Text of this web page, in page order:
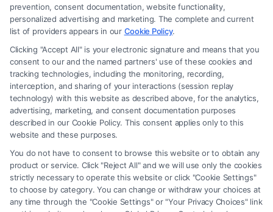
attorney or law firm. Any information displayed or provided on the Site
is for personal use only. This Site offers no legal, business, or tax advice,
recommendations, mediation or counseling in connection with any legal
matter, under any circumstances, and nothing we do and no element
of the Site or the Site’s call connect functionality ("Call Service") should
be construed as such. Some of the attorneys, law firms and legal service
providers (collectively, "Third Party Legal Professionals") are accessible
via the Call Service by virtue of their payment of a fee to promote their
respective services to users of the Call Service and should be considered
as advertising. This Site does not endorse or recommend any
participating Third-Party Legal Professionals. Your use of the Site or
Call Service is not intended to create, and any information submitted to
the Site and/or any electronic or other communication sent to the Site
will not create a contract for representation or an attorney-client
relationship between you and these Site or any of the Third Party Legal
prevention, consent documentation, website functionality,
personalized advertising and marketing. The complete and current
list of providers appears in our Cookie Policy.
Clicking "Accept All" is your electronic signature and means that you
consent to our and the named partners' use of these cookies and
tracking technologies, including the monitoring, recording,
interception, and sharing of your interactions (session replay
technology) with this website as described above, for the analytics,
advertising, marketing, and consent documentation purposes
described in our Cookie Policy. This consent applies only to this
website and these purposes.
You do not have to consent to browse this website or to obtain any
product or service. Click "Reject All" and we will use only the cookies
strictly necessary to operate this website or click "Cookie Settings"
to choose by category. You can change or withdraw your choices at
any time through the "Cookie Settings" or "Your Privacy Choices" link